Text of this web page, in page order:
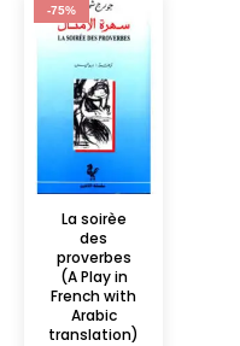
-75%
La soirèe
des
proverbes
(A Play in
French with
Arabic
translation)